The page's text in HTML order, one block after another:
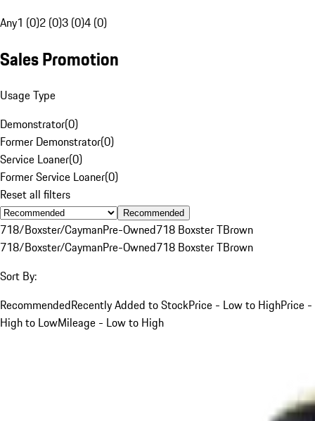
Any1 (0)2 (0)3 (0)4 (0)
Sales Promotion
Usage Type
Demonstrator(0)
Former Demonstrator(0)
Service Loaner(0)
Former Service Loaner(0)
Reset all filters
Recommended
718/Boxster/CaymanPre-Owned718 Boxster TBrown
718/Boxster/CaymanPre-Owned718 Boxster TBrown
Sort By:
RecommendedRecently Added to StockPrice - Low to HighPrice -
High to LowMileage - Low to High